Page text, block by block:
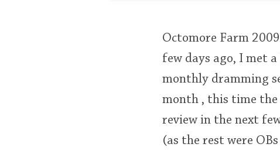
Octomore Farm
few days ago, I met
monthly dramming
month , this time the
review in the next
(as the rest were